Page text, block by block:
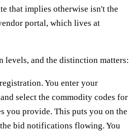
that implies otherwise isn't the
portal, which lives at
levels, and the distinction matters:
You enter your
select the commodity codes for
you provide. This puts you on the
bid notifications flowing. You